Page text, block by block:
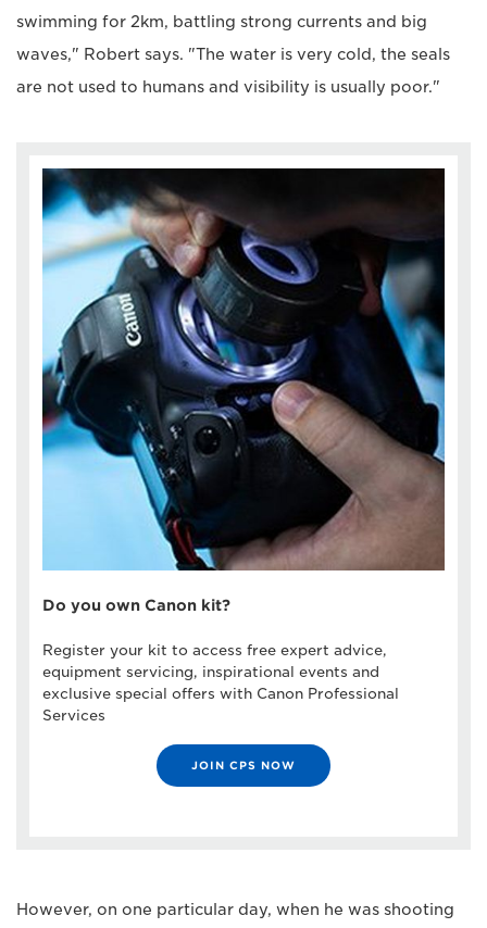
swimming for 2km, battling strong currents and big
waves," Robert says. "The water is very cold, the seals
are not used to humans and visibility is usually poor."
Do you own Canon kit?
Register your kit to access free expert advice,
equipment servicing, inspirational events and
exclusive special offers with Canon Professional
Services
JOIN CPS NOW
However, on one particular day, when he was shooting